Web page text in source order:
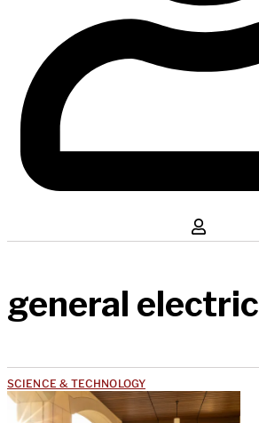
general electric
SCIENCE & TECHNOLOGY